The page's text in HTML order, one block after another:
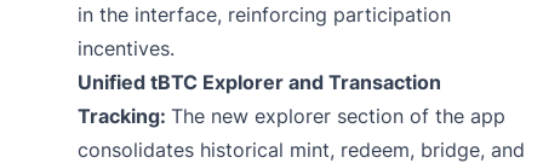
in the interface, reinforcing participation
incentives.
Unified tBTC Explorer and Transaction
Tracking: The new explorer section of the app
consolidates historical mint, redeem, bridge, and